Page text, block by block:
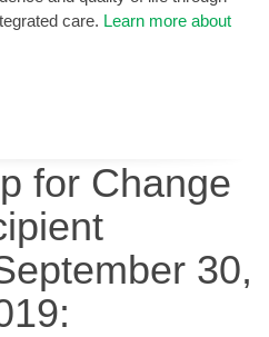
care. Learn more about
for Change
30,